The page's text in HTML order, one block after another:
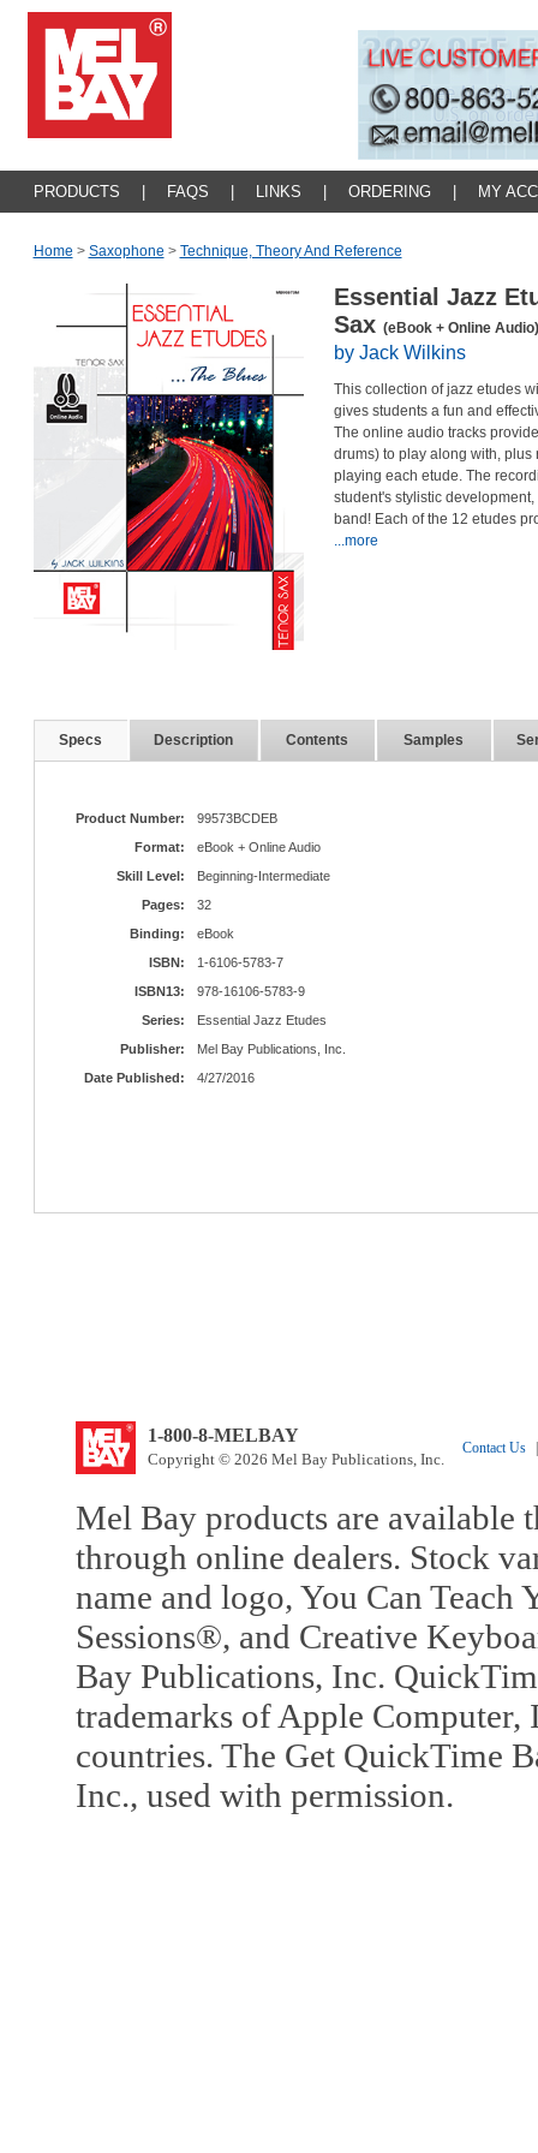
PRODUCTS FAQS LINKS ORDERING MY
Home > Saxophone > Technique, Theory And Reference
Essential Jazz
Sax (eBook + Online Audio)
by Jack Wilkins
This collection of jazz etudes
gives students a fun and
The online audio tracks
drums) to play along with,
playing each etude. The
student's stylistic
band! Each of the 12 etudes
...more
Specs Description Contents Samples
Product Number:
99573BCDEB
Format:
eBook + Online Audio
Skill Level:
Beginning-Intermediate
Pages:
32
Binding:
eBook
ISBN:
1-6106-5783-7
ISBN13:
978-16106-5783-9
Series:
Essential Jazz Etudes
Publisher:
Mel Bay Publications, Inc.
Date Published:
4/27/2016
1-800-8-MELBAY
Copyright © 2026 Mel Bay Publications, Inc.
Contact Us
Mel Bay products are available
through online dealers. Stock
name and logo, You Can
Sessions®, and Creative
Bay Publications, Inc.
trademarks of Apple Computer,
countries. The Get QuickTime
Inc., used with permission.